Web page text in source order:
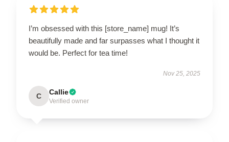
I’m obsessed with this [store_name] mug! It’s
beautifully made and far surpasses what I thought it
would be. Perfect for tea time!
Nov 25, 2025
C Callie
Verified owner